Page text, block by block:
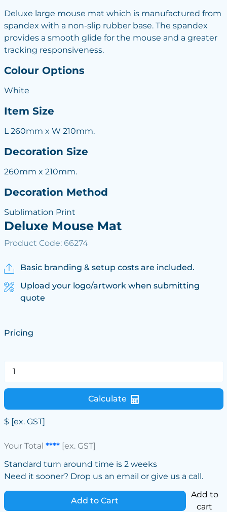
Deluxe large mouse mat which is manufactured from
spandex with a non-slip rubber base. The spandex
provides a smooth glide for the mouse and a greater
tracking responsiveness.
Colour Options
White
Item Size
L 260mm x W 210mm.
Decoration Size
260mm x 210mm.
Decoration Method
Sublimation Print
Deluxe Mouse Mat
Product Code: 66274
Basic branding & setup costs are included.
Upload your logo/artwork when submitting
quote
Pricing
Calculate
$ [ex. GST]
Your Total ****[ex. GST]
Standard turn around time is 2 weeks
Need it sooner? Drop us an email or give us a call.
Add to Cart
Add to
cart